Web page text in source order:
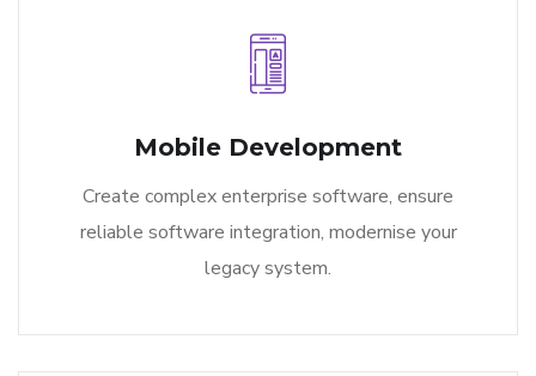
Mobile Development
Create complex enterprise software, ensure
reliable software integration, modernise your
legacy system.